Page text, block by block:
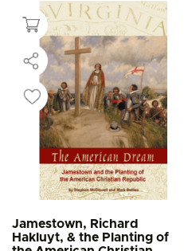
Jamestown, Richard
Hakluyt, & the Planting of